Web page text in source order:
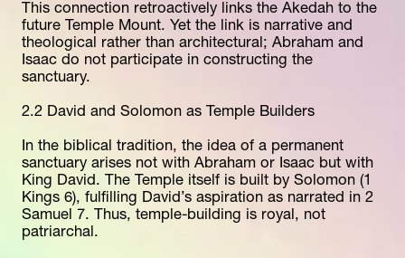
This connection retroactively links the Akedah to the
future Temple Mount. Yet the link is narrative and
theological rather than architectural; Abraham and
Isaac do not participate in constructing the
sanctuary.
2.2 David and Solomon as Temple Builders
In the biblical tradition, the idea of a permanent
sanctuary arises not with Abraham or Isaac but with
King David. The Temple itself is built by Solomon (1
Kings 6), fulfilling David’s aspiration as narrated in 2
Samuel 7. Thus, temple-building is royal, not
patriarchal.